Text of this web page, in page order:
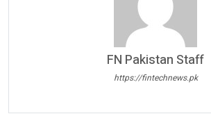
FN Pakistan Staff
https://fintechnews.pk